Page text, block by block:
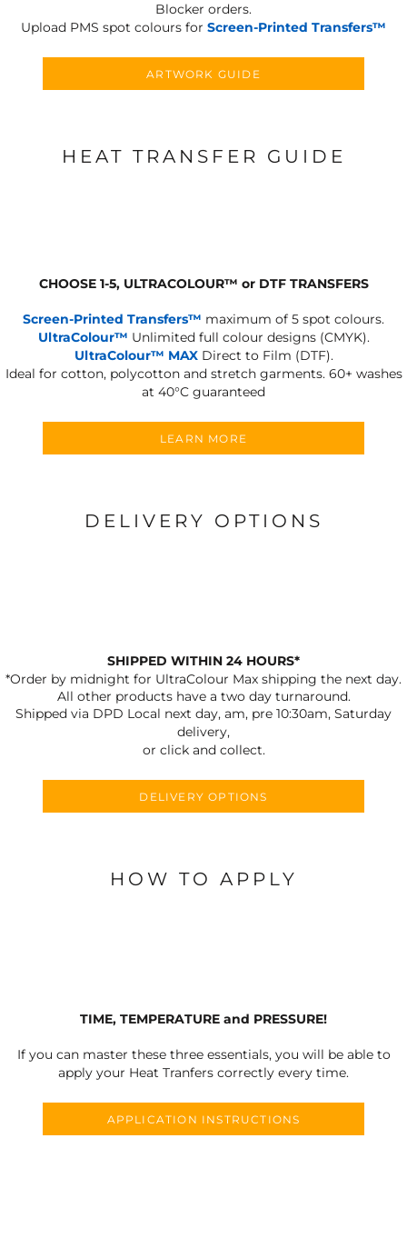
Blocker orders.
Upload PMS spot colours for Screen-Printed Transfers™
ARTWORK GUIDE
HEAT TRANSFER GUIDE
CHOOSE 1-5, ULTRACOLOUR™ or DTF TRANSFERS
Screen-Printed Transfers™ maximum of 5 spot colours.
UltraColour™ Unlimited full colour designs (CMYK).
UltraColour™ MAXDirect to Film (DTF).
Ideal for cotton, polycotton and stretch garments. 60+ washes
at 40°C guaranteed
LEARN MORE
DELIVERY OPTIONS
SHIPPED WITHIN 24 HOURS*
*Order by midnight for UltraColour Max shipping the next day.
All other products have a two day turnaround.
Shipped via DPD Local next day, am, pre 10:30am, Saturday
delivery,
or click and collect.
DELIVERY OPTIONS
HOW TO APPLY
TIME, TEMPERATURE and PRESSURE!
If you can master these three essentials, you will be able to
apply your Heat Tranfers correctly every time.
APPLICATION INSTRUCTIONS